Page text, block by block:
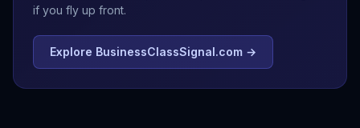
if you fly up front.
Explore BusinessClassSignal.com →